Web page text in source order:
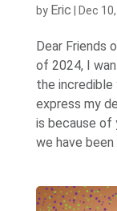
by Eric Dec
Dear Friends
of 2024, I
the incredible
express my
is because
we have been